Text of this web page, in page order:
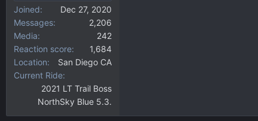
Joined
Dec 27, 2020
Messages
2,206
Media
242
Reaction score
1,684
Location
San Diego CA
Current Ride
2021 LT Trail Boss
NorthSky Blue 5.3.